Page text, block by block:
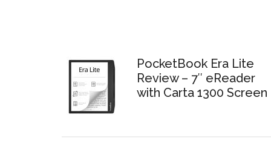
PocketBook Era Lite
Review – 7″ eReader
with Carta 1300 Screen